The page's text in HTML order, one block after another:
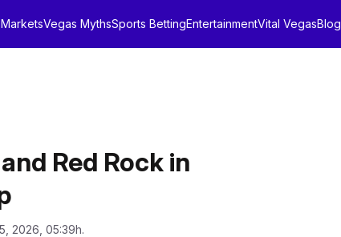
Vegas MythsSports BettingEntertainmentVital VegasBlog
Red Rock in
2026, 05:39h.